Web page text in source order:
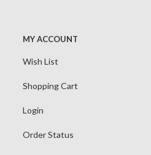
MY ACCOUNT
Wish List
Shopping Cart
Login
Order Status